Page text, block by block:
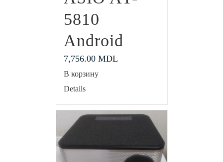
5810
Android
7,756.00 MDL
В корзину
Details